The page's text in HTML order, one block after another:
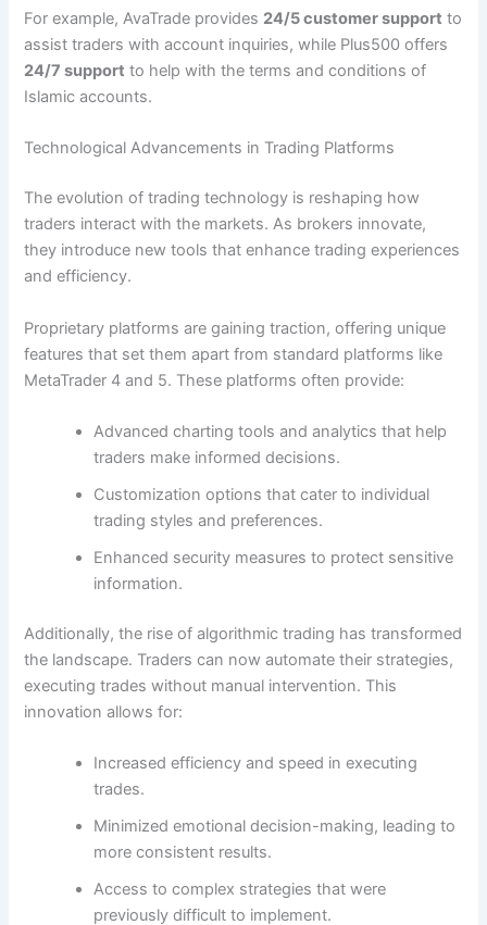
For example, AvaTrade provides 24/5 customer support to
assist traders with account inquiries, while Plus500 offers
24/7 support to help with the terms and conditions of
Islamic accounts.
Technological Advancements in Trading Platforms
The evolution of trading technology is reshaping how
traders interact with the markets. As brokers innovate,
they introduce new tools that enhance trading experiences
and efficiency.
Proprietary platforms are gaining traction, offering unique
features that set them apart from standard platforms like
MetaTrader 4 and 5. These platforms often provide:
Advanced charting tools and analytics that help
traders make informed decisions.
Customization options that cater to individual
trading styles and preferences.
Enhanced security measures to protect sensitive
information.
Additionally, the rise of algorithmic trading has transformed
the landscape. Traders can now automate their strategies,
executing trades without manual intervention. This
innovation allows for:
Increased efficiency and speed in executing
trades.
Minimized emotional decision-making, leading to
more consistent results.
Access to complex strategies that were
previously difficult to implement.